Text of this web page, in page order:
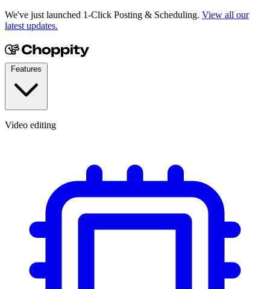
We've just launched 1-Click Posting & Scheduling. View all our
latest updates.
Video editing